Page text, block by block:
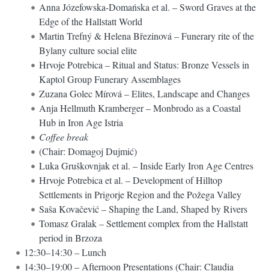
Anna Józefowska-Domańska et al. – Sword Graves at the
Edge of the Hallstatt World
Martin Trefný & Helena Březinová – Funerary rite of the
Bylany culture social elite
Hrvoje Potrebica – Ritual and Status: Bronze Vessels in
Kaptol Group Funerary Assemblages
Zuzana Golec Mírová – Elites, Landscape and Changes
Anja Hellmuth Kramberger – Monbrodo as a Coastal
Hub in Iron Age Istria
Coffee break
(Chair: Domagoj Dujmić)
Luka Gruškovnjak et al. – Inside Early Iron Age Centres
Hrvoje Potrebica et al. – Development of Hilltop
Settlements in Prigorje Region and the Požega Valley
Saša Kovačević – Shaping the Land, Shaped by Rivers
Tomasz Gralak – Settlement complex from the Hallstatt
period in Brzoza
12:30–14:30 – Lunch
14:30–19:00 – Afternoon Presentations (Chair: Claudia